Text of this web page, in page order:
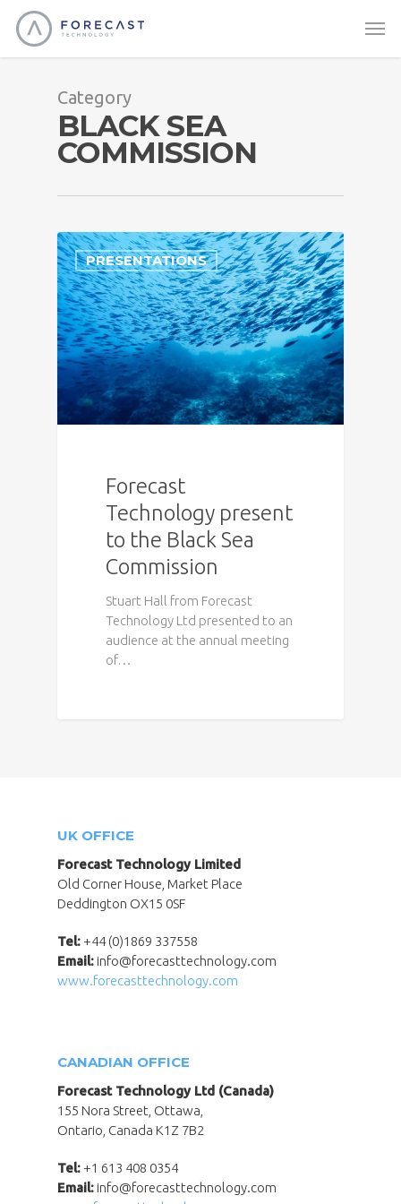
Category
BLACK SEA
COMMISSION
PRESENTATIONS
Forecast
Technology present
to the Black Sea
Commission
Stuart Hall from Forecast
Technology Ltd presented to an
audience at the annual meeting
of…
UK OFFICE
Forecast Technology Limited
Old Corner House, Market Place
Deddington OX15 0SF
Tel: +44 (0)1869 337558
Email: info@forecasttechnology.com
www.forecasttechnology.com
CANADIAN OFFICE
Forecast Technology Ltd (Canada)
155 Nora Street, Ottawa,
Ontario, Canada K1Z 7B2
Tel: +1 613 408 0354
Email: info@forecasttechnology.com